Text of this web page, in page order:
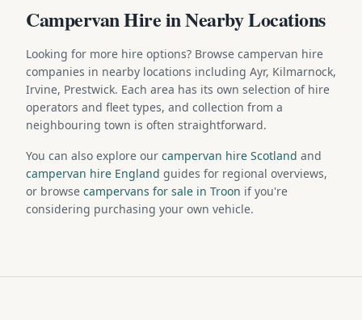
Campervan Hire in Nearby Locations
Looking for more hire options? Browse campervan hire
companies in nearby locations including Ayr, Kilmarnock,
Irvine, Prestwick. Each area has its own selection of hire
operators and fleet types, and collection from a
neighbouring town is often straightforward.
You can also explore our campervan hire Scotland and
campervan hire England guides for regional overviews,
or browse campervans for sale in Troon if you're
considering purchasing your own vehicle.